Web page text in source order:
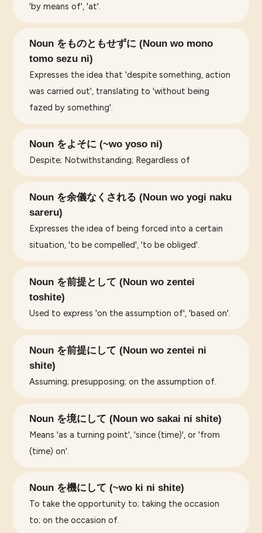
'by means of', 'at'.
Noun をものともせずに (Noun wo mono
tomo sezu ni)
Expresses the idea that 'despite something, action
was carried out', translating to 'without being
fazed by something'.
Noun をよそに (~wo yoso ni)
Despite; Notwithstanding; Regardless of
Noun を余儀なくされる (Noun wo yogi naku
sareru)
Expresses the idea of being forced into a certain
situation, 'to be compelled', 'to be obliged'.
Noun を前提として (Noun wo zentei
toshite)
Used to express 'on the assumption of', 'based on'.
Noun を前提にして (Noun wo zentei ni
shite)
Assuming; presupposing; on the assumption of.
Noun を境にして (Noun wo sakai ni shite)
Means 'as a turning point', 'since (time)', or 'from
(time) on'.
Noun を機にして (~wo ki ni shite)
To take the opportunity to; taking the occasion
to; on the occasion of.